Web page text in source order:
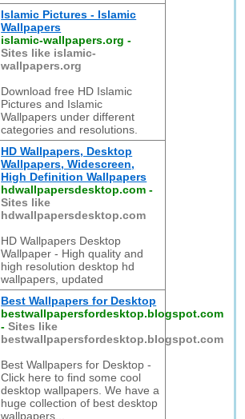
Islamic Pictures - Islamic
Wallpapers
islamic-wallpapers.org -
Sites like islamic-
wallpapers.org
Download free HD Islamic
Pictures and Islamic
Wallpapers under different
categories and resolutions.
HD Wallpapers, Desktop
Wallpapers, Widescreen,
High Definition Wallpapers
hdwallpapersdesktop.com -
Sites like
hdwallpapersdesktop.com
HD Wallpapers Desktop
Wallpaper - High quality and
high resolution desktop hd
wallpapers, updated
Best Wallpapers for Desktop
bestwallpapersfordesktop.blogspot.com
-Sites like
bestwallpapersfordesktop.blogspot.com
Best Wallpapers for Desktop -
Click here to find some cool
desktop wallpapers. We have a
huge collection of best desktop
wallpapers...